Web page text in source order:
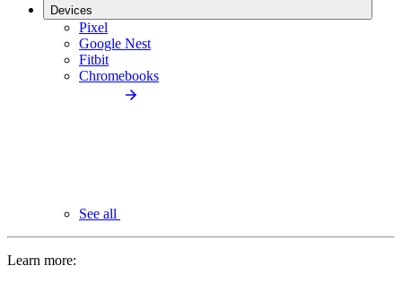
Devices
Pixel
Google Nest
Fitbit
Chromebooks
See all
Learn more: